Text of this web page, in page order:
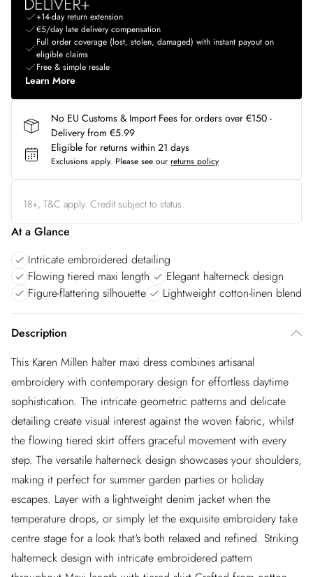
+14-day return extension
€5/day late delivery compensation
Full order coverage (lost, stolen, damaged) with instant payout on
eligible claims
Free & simple resale
Learn More
No EU Customs & Import Fees for orders over €150 -
Delivery from €5.99
Eligible for returns within 21 days
Exclusions apply. Please see our returns policy
18+, T&C apply. Credit subject to status.
At a Glance
Intricate embroidered detailing
Flowing tiered maxi length
Elegant halterneck design
Figure-flattering silhouette
Lightweight cotton-linen blend
Description
This Karen Millen halter maxi dress combines artisanal
embroidery with contemporary design for effortless daytime
sophistication. The intricate geometric patterns and delicate
detailing create visual interest against the woven fabric, whilst
the flowing tiered skirt offers graceful movement with every
step. The versatile halterneck design showcases your shoulders,
making it perfect for summer garden parties or holiday
escapes. Layer with a lightweight denim jacket when the
temperature drops, or simply let the exquisite embroidery take
centre stage for a look that's both relaxed and refined. Striking
halterneck design with intricate embroidered pattern